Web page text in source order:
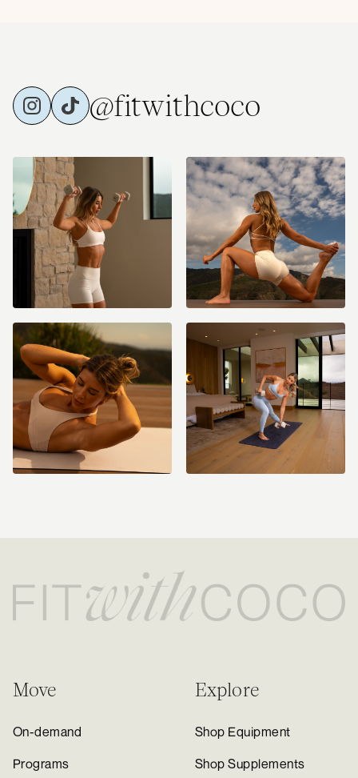
@fitwithcoco
Move
On-demand
Programs
Explore
Shop Equipment
Shop Supplements